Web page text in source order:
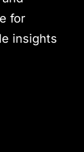
for
insights